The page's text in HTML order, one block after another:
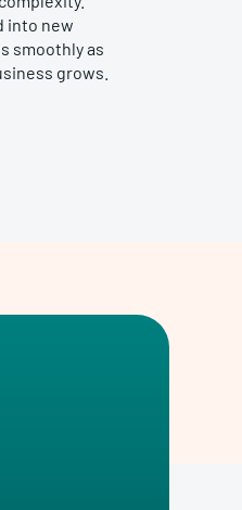
into new
smoothly as
grows.